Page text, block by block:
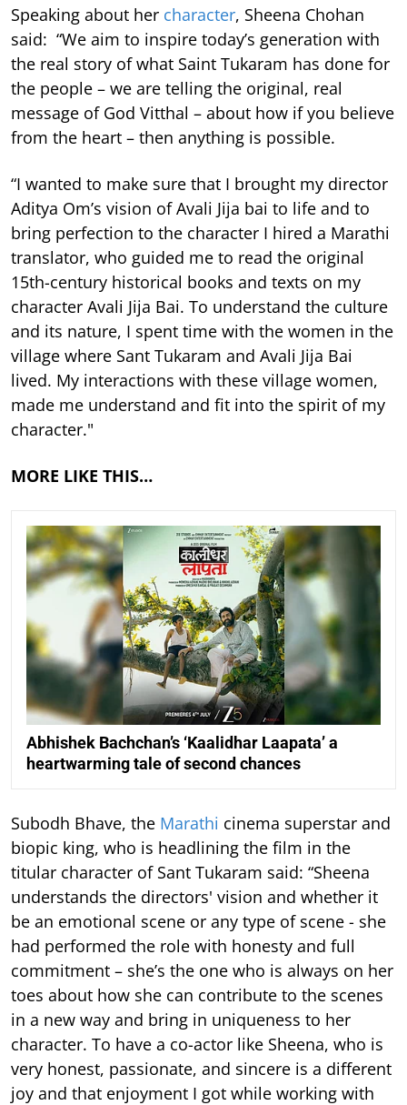
Speaking about her character, Sheena Chohan
said: “We aim to inspire today’s generation with
the real story of what Saint Tukaram has done for
the people – we are telling the original, real
message of God Vitthal – about how if you believe
from the heart – then anything is possible.
“I wanted to make sure that I brought my director
Aditya Om’s vision of Avali Jija bai to life and to
bring perfection to the character I hired a Marathi
translator, who guided me to read the original
15th-century historical books and texts on my
character Avali Jija Bai. To understand the culture
and its nature, I spent time with the women in the
village where Sant Tukaram and Avali Jija Bai
lived. My interactions with these village women,
made me understand and fit into the spirit of my
character."
MORE LIKE THIS…
Abhishek Bachchan’s ‘Kaalidhar Laapata’ a
heartwarming tale of second chances
Subodh Bhave, the Marathi cinema superstar and
biopic king, who is headlining the film in the
titular character of Sant Tukaram said: “Sheena
understands the directors' vision and whether it
be an emotional scene or any type of scene - she
had performed the role with honesty and full
commitment – she’s the one who is always on her
toes about how she can contribute to the scenes
in a new way and bring in uniqueness to her
character. To have a co-actor like Sheena, who is
very honest, passionate, and sincere is a different
joy and that enjoyment I got while working with